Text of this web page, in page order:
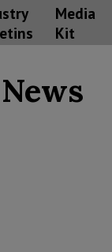
Media
Kit
News